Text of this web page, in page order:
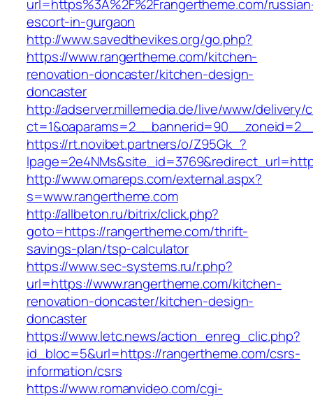
url=https%3A%2F%2Frangertheme.com/
escort-in-gurgaon
http://www.savedthevikes.org/go.php?
https://www.rangertheme.com/kitchen-
renovation-doncaster/kitchen-design-
doncaster
http://adserver.millemedia.de/live/www/delivery/
https://rt.novibet.partners/o/Z95Gk_?
http://www.omareps.com/external.aspx?
s=www.rangertheme.com
http://allbeton.ru/bitrix/click.php?
goto=https://rangertheme.com/thrift-
savings-plan/tsp-calculator
https://www.sec-systems.ru/r.php?
url=https://www.rangertheme.com/kitchen-
renovation-doncaster/kitchen-design-
doncaster
https://www.letc.news/action_enreg_clic.php?
id_bloc=5&url=https://rangertheme.com/csrs-
information/csrs
https://www.romanvideo.com/cgi-